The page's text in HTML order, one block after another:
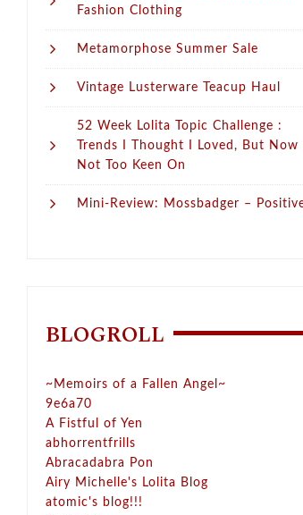
Fashion Clothing
Metamorphose Summer Sale
Vintage Lusterware Teacup Haul
52 Week Lolita Topic Challenge :
Trends I Thought I Loved, But Now
Not Too Keen On
Mini-Review: Mossbadger –
BLOGROLL
~Memoirs of a Fallen Angel~
9e6a70
A Fistful of Yen
abhorrentfrills
Abracadabra Pon
Airy Michelle's Lolita Blog
atomic's blog!!!